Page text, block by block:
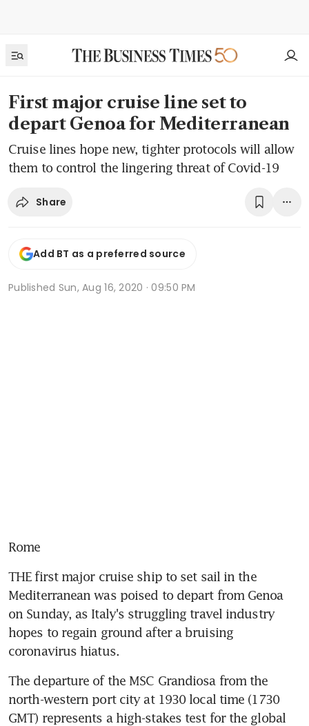
First major cruise line set to
depart Genoa for Mediterranean
Cruise lines hope new, tighter protocols will allow
them to control the lingering threat of Covid-19
Share
Add BT as a preferred source
Published Sun, Aug 16, 2020 · 09:50 PM
Rome
THE first major cruise ship to set sail in the
Mediterranean was poised to depart from Genoa
on Sunday, as Italy's struggling travel industry
hopes to regain ground after a bruising
coronavirus hiatus.
The departure of the MSC Grandiosa from the
north-western port city at 1930 local time (1730
GMT) represents a high-stakes test for the global